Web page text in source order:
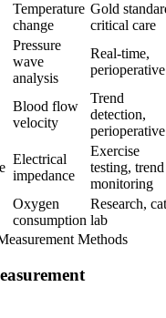
Temperature
change
Gold
critical care
Pressure
wave
analysis
Real-time,
perioperative
Blood flow
velocity
Trend
detection,
perioperative
Electrical
impedance
Exercise
testing, trend
monitoring
Oxygen
consumption
Research,
lab
Methods